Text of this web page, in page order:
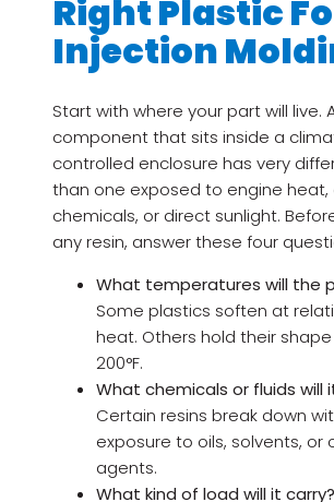
Right Plastic
Injection
Start with where your part will live.
component that sits inside a
controlled enclosure has very
than one exposed to engine heat,
chemicals, or direct sunlight.
any resin, answer these four
What temperatures will the
Some plastics soften at
heat. Others hold their
200°F.
What chemicals or fluids will
Certain resins break down
exposure to oils, solvents, or
agents.
What kind of load will it carry?